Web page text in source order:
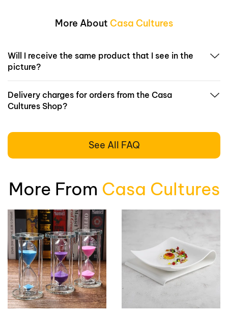
More About Casa Cultures
Will I receive the same product that I see in the
picture?
Delivery charges for orders from the Casa
Cultures Shop?
See All FAQ
More From Casa Cultures